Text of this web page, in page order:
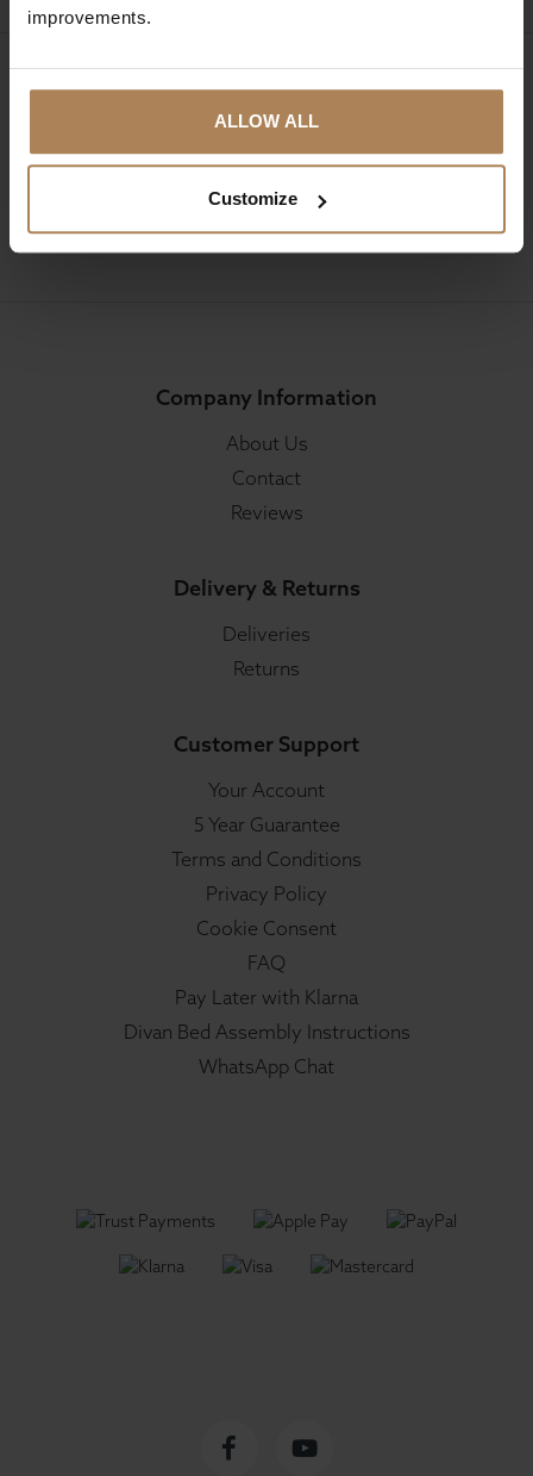
improvements.
ALLOW ALL
Customize
Sign up for news and exclusive offers
Company Information
About Us
Contact
Reviews
Delivery & Returns
Deliveries
Returns
Customer Support
Your Account
5 Year Guarantee
Terms and Conditions
Privacy Policy
Cookie Consent
FAQ
Pay Later with Klarna
Divan Bed Assembly Instructions
WhatsApp Chat